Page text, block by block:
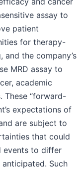
assay to
patient
for therapy-
and the company’s
MRD assay to
academic
These “forward-
expectations of
are subject to
that could
events to differ
Such